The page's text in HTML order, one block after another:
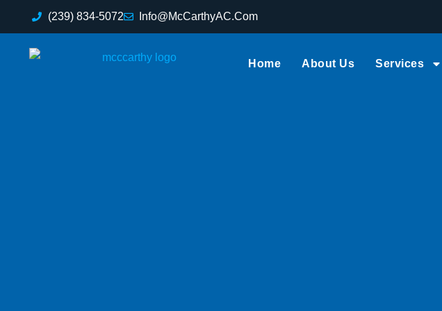
(239) 834-5072 Info@McCarthyAC.Com
Home About Us Services